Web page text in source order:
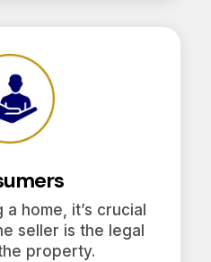
home, it’s crucial
seller is the legal
property.